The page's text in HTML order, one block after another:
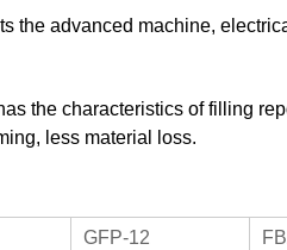
the advanced machine,
the characteristics of filling
less material loss.
GFP-12